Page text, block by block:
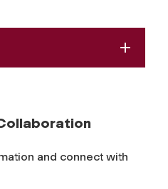
and connect with